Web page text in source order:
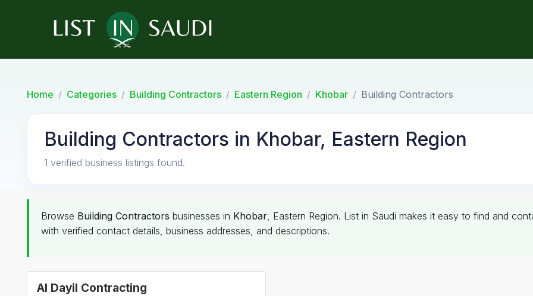
Home Categories Building Contractors Eastern Region Khobar Building Contractors
Building Contractors in Khobar, Eastern Region
1 verified business listings found.
Browse Building Contractors businesses in Khobar, Eastern Region. List in Saudi makes it easy to find and
with verified contact details, business addresses, and descriptions.
Al Dayil Contracting